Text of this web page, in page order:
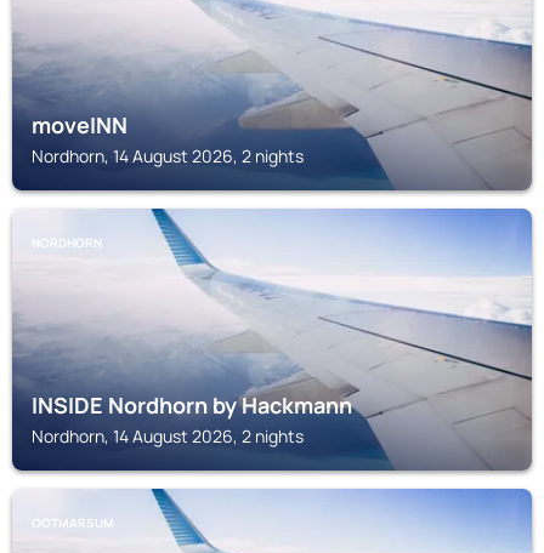
moveINN
Nordhorn, 14 August 2026, 2 nights
NORDHORN
INSIDE Nordhorn by Hackmann
Nordhorn, 14 August 2026, 2 nights
OOTMARSUM